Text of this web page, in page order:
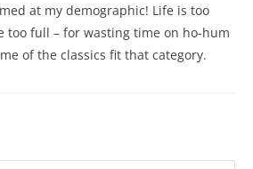
at my demographic! Life is too
too full – for wasting time on ho-hum
of the classics fit that category.